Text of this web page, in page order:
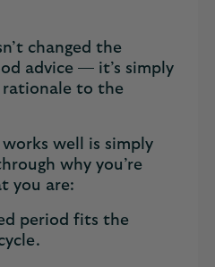
changed the
advice — it’s simply
rationale to the
well is simply
why you’re
you are:
period fits the